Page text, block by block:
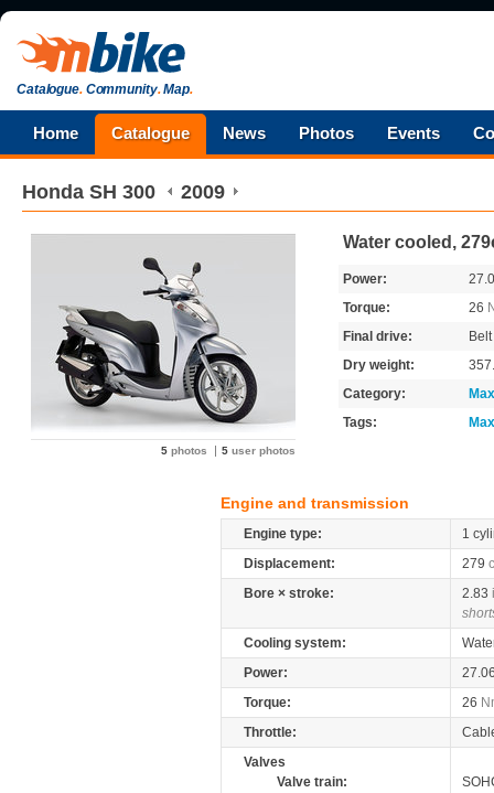
Catalogue.Community.Map.
Home Catalogue News Photos Events
Honda SH 300 2009
5 photos 5 user photos
Water cooled,
Power:
Torque:
26
Final drive:
Belt
Dry weight:
Category:
Tags:
Engine and transmission
Engine type:
1
Displacement:
279
Bore × stroke:
2.83
Cooling system:
Power:
Torque:
26
Throttle:
Valves
Valve train: